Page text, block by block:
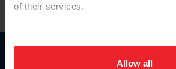
of their services.
on your device to enhance site
usage, and improve memberAllow all
Donate